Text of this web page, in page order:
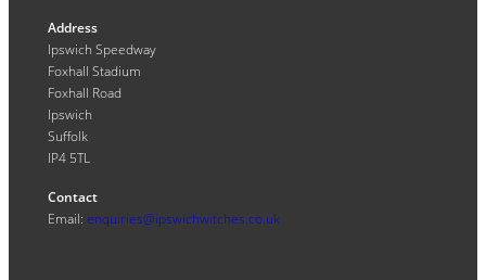
Address
Ipswich Speedway
Foxhall Stadium
Foxhall Road
Ipswich
Suffolk
IP4 5TL
Contact
Email: enquiries@ipswichwitches.co.uk